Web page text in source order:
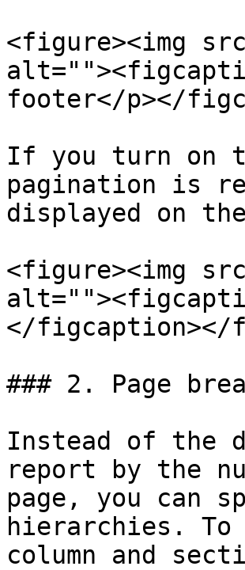
<figure><img
footer</p></
If you turn on
pagination is
displayed on
<figure><img
</figcaption></
### 2. Page
Instead of the
report by the
page, you can
hierarchies.
column and